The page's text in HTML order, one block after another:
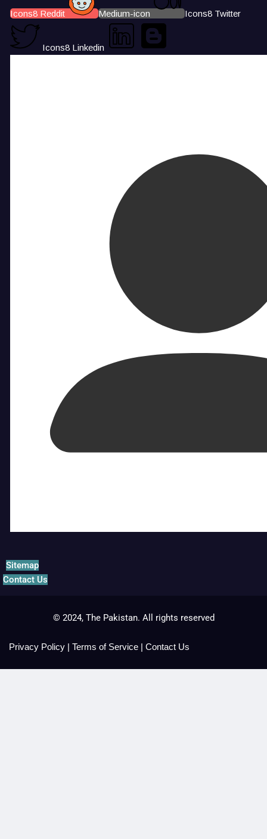
Icons8 Reddit Medium-icon Icons8 Twitter
Icons8 Linkedin
Sitemap
Contact Us
© 2024, The Pakistan. All rights reserved
Privacy Policy | Terms of Service | Contact Us